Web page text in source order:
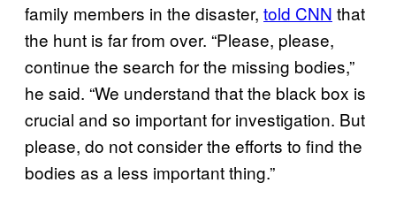
family members in the disaster, told CNN that
the hunt is far from over. “Please, please,
continue the search for the missing bodies,”
he said. “We understand that the black box is
crucial and so important for investigation. But
please, do not consider the efforts to find the
bodies as a less important thing.”